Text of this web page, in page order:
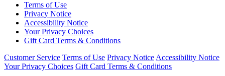
Terms of Use
Privacy Notice
Accessibility Notice
Your Privacy Choices
Gift Card Terms & Conditions
Customer Service Terms of Use Privacy NoticeAccessibility Notice
Your Privacy Choices Gift Card Terms & Conditions